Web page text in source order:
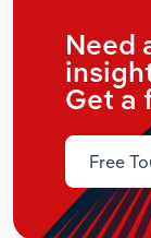
Need
Get a
Free